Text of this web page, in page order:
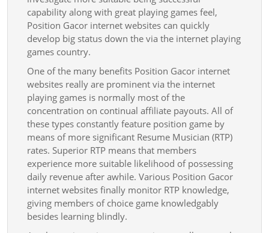
capability along with great playing games feel,
Position Gacor internet websites can quickly
develop big status down the via the internet playing
games country.
One of the many benefits Position Gacor internet
websites really are prominent via the internet
playing games is normally most of the
concentration on continual affiliate payouts. All of
these types constantly feature position game by
means of more significant Resume Musician (RTP)
rates. Superior RTP means that members
experience more suitable likelihood of possessing
daily revenue after awhile. Various Position Gacor
internet websites finally monitor RTP knowledge,
giving members of choice game knowledgably
besides learning blindly.